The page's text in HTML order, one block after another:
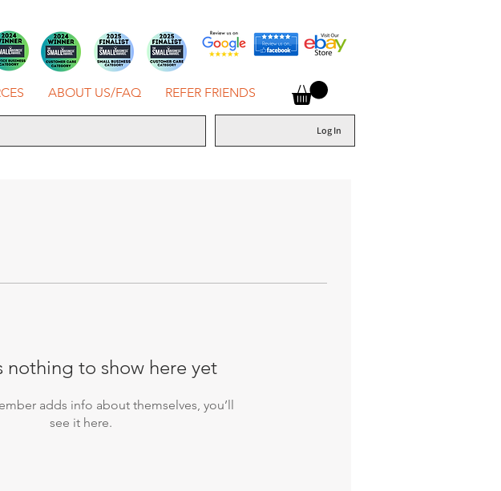
ABOUT US/FAQ REFER FRIENDS
Log In
nothing to show here yet
adds info about themselves, you’ll
see it here.